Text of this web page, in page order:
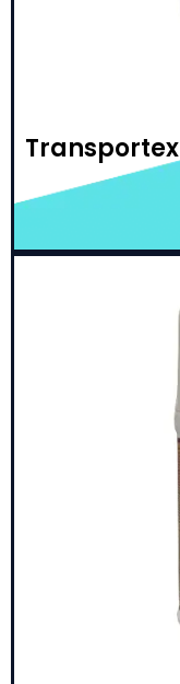
Transportex